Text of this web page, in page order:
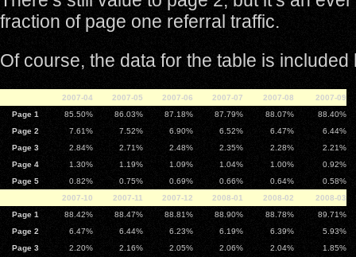
fraction of page one referral traffic.
Of course, the data for the table is included
2007-04 2007-05 2007-06 2007-07 2007-08
2007-09
Page 1
85.50% 86.03% 87.18% 87.79% 88.07%
88.40%
Page 2
7.61% 7.52% 6.90% 6.52% 6.47%
6.44%
Page 3
2.84% 2.71% 2.48% 2.35% 2.28%
2.21%
Page 4
1.30% 1.19% 1.09% 1.04% 1.00%
0.92%
Page 5
0.82% 0.75% 0.69% 0.66% 0.64%
0.58%
2007-10
2007-11 2007-12 2008-01 2008-02
2008-03
Page 1
88.42% 88.47% 88.81% 88.90% 88.78%
89.71%
Page 2
6.47% 6.44% 6.23% 6.19% 6.39%
5.93%
Page 3
2.20% 2.16% 2.05% 2.06% 2.04%
1.85%